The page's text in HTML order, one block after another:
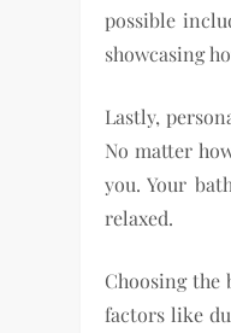
possible
showcasing
Lastly,
No matter
you. Your
relaxed.
Choosing the
factors like